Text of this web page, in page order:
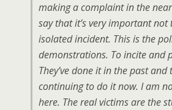
making a complaint in the
say that it’s very important not
isolated incident. This is the
demonstrations. To incite and
They’ve done it in the past and
continuing to do it now. I am
here. The real victims are the